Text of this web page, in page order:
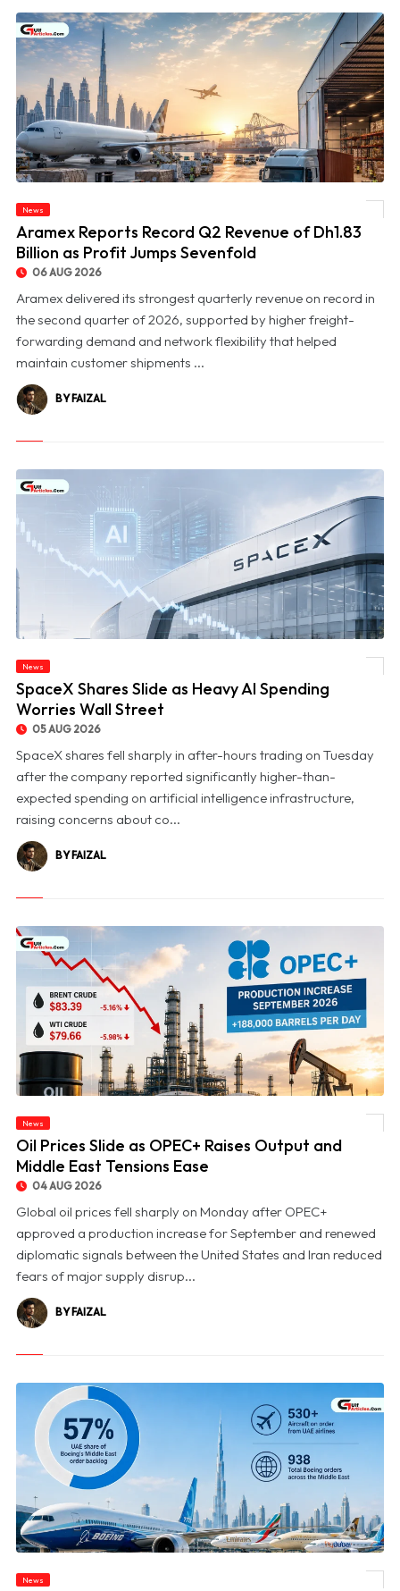
© Aramex Reports Record Q2 Revenue of Dh1.83 Billion as Profit Jumps Sevenfold
News
Aramex Reports Record Q2 Revenue of Dh1.83
Billion as Profit Jumps Sevenfold
06 AUG 2026
Aramex delivered its strongest quarterly revenue on record in
the second quarter of 2026, supported by higher freight-
forwarding demand and network flexibility that helped
maintain customer shipments ...
BY FAIZAL
News
SpaceX Shares Slide as Heavy AI Spending
Worries Wall Street
05 AUG 2026
SpaceX shares fell sharply in after-hours trading on Tuesday
after the company reported significantly higher-than-
expected spending on artificial intelligence infrastructure,
raising concerns about co...
BY FAIZAL
News
Oil Prices Slide as OPEC+ Raises Output and
Middle East Tensions Ease
04 AUG 2026
Global oil prices fell sharply on Monday after OPEC+
approved a production increase for September and renewed
diplomatic signals between the United States and Iran reduced
fears of major supply disrup...
BY FAIZAL
News